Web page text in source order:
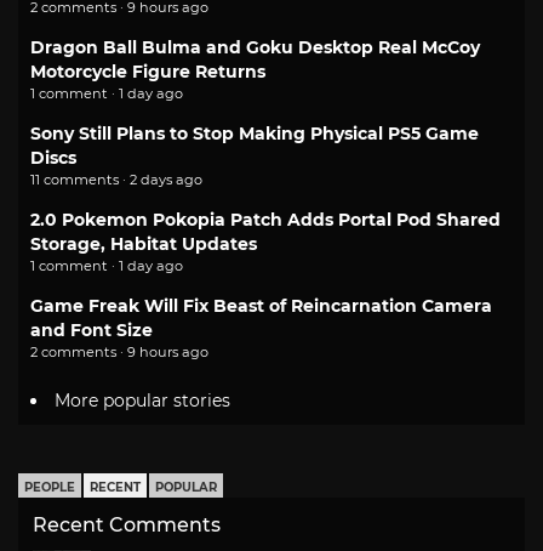
2 comments · 9 hours ago
Dragon Ball Bulma and Goku Desktop Real McCoy
Motorcycle Figure Returns
1 comment · 1 day ago
Sony Still Plans to Stop Making Physical PS5 Game
Discs
11 comments · 2 days ago
2.0 Pokemon Pokopia Patch Adds Portal Pod Shared
Storage, Habitat Updates
1 comment · 1 day ago
Game Freak Will Fix Beast of Reincarnation Camera
and Font Size
2 comments · 9 hours ago
More popular stories
PEOPLE RECENT POPULAR
Recent Comments